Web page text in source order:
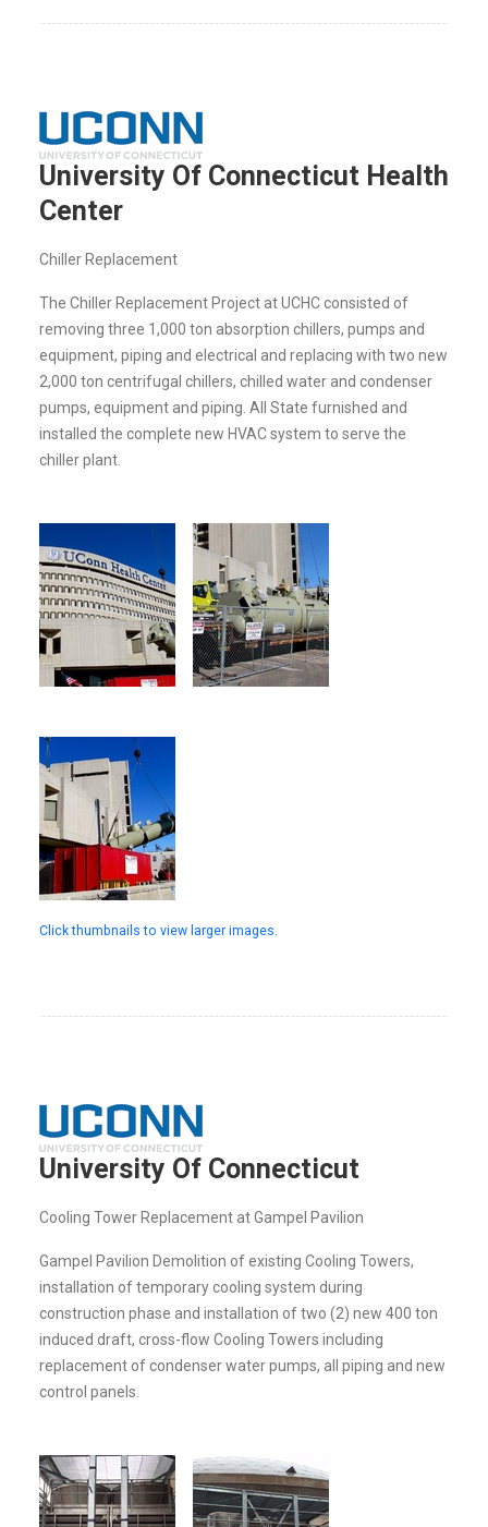
University Of Connecticut Health
Center
Chiller Replacement
The Chiller Replacement Project at UCHC consisted of
removing three 1,000 ton absorption chillers, pumps and
equipment, piping and electrical and replacing with two new
2,000 ton centrifugal chillers, chilled water and condenser
pumps, equipment and piping. All State furnished and
installed the complete new HVAC system to serve the
chiller plant.
Click thumbnails to view larger images.
University Of Connecticut
Cooling Tower Replacement at Gampel Pavilion
Gampel Pavilion Demolition of existing Cooling Towers,
installation of temporary cooling system during
construction phase and installation of two (2) new 400 ton
induced draft, cross-flow Cooling Towers including
replacement of condenser water pumps, all piping and new
control panels.